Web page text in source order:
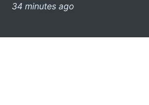
34 minutes ago